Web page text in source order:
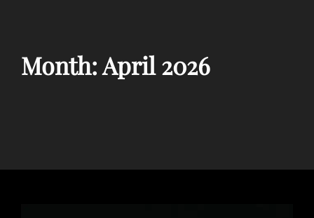
Month:April 2026